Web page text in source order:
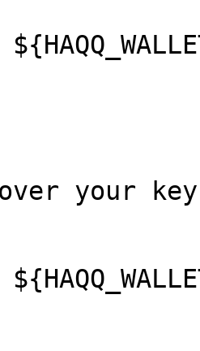
your key